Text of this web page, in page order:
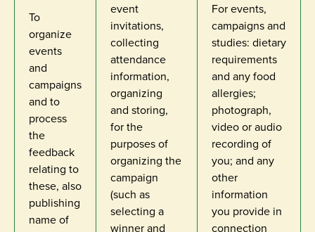
To
organize
events
and
campaigns
and to
process
the
feedback
relating to
these, also
publishing
name of
event
invitations,
collecting
attendance
information,
organizing
and storing,
for the
purposes of
organizing the
campaign
(such as
selecting a
winner and
For events,
campaigns and
studies: dietary
requirements
and any food
allergies;
photograph,
video or audio
recording of
you; and any
other
information
you provide in
connection